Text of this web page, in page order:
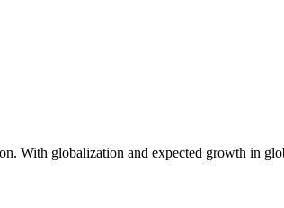
globalization and expected growth in